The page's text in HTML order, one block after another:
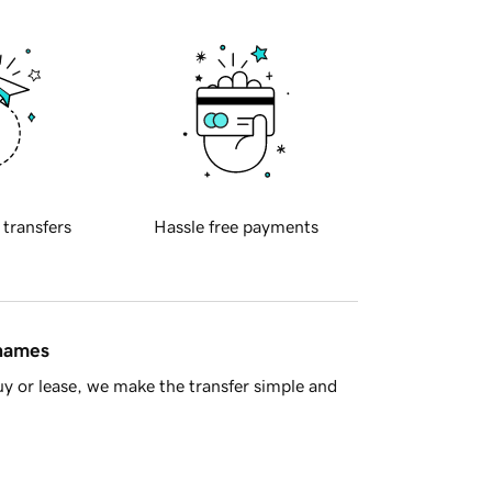
transfers Hassle free payments
or lease, we make the transfer simple and